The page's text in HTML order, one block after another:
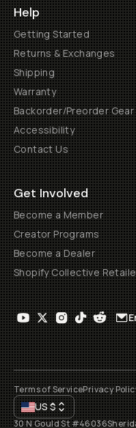
Help
Getting Started
Returns & Exchanges
Shipping
Warranty
Backorder/Preorder Gear
Accessibility
Contact Us
Get Involved
Become a Member
Creator Programs
Become a Dealer
Shopify Collective
Terms of ServicePrivacy
US$
30 N Gould St #46036